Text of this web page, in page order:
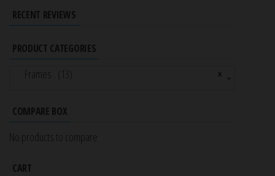
RECENT REVIEWS
PRODUCT CATEGORIES
×
Frames (13)
COMPARE BOX
No products to compare
CART